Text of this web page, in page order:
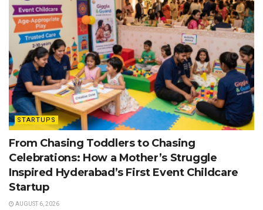
STARTUPS
From Chasing Toddlers to Chasing
Celebrations: How a Mother’s Struggle
Inspired Hyderabad’s First Event Childcare
Startup
AUGUST 6, 2026